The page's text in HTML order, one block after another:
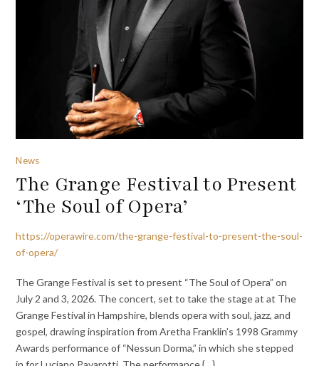
News
The Grange Festival to Present
‘The Soul of Opera’
https://operawire.com/the-grange-festival-to-present-the-soul-
of-opera/
The Grange Festival is set to present “The Soul of Opera” on
July 2 and 3, 2026. The concert, set to take the stage at at The
Grange Festival in Hampshire, blends opera with soul, jazz, and
gospel, drawing inspiration from Aretha Franklin’s 1998 Grammy
Awards performance of “Nessun Dorma,” in which she stepped